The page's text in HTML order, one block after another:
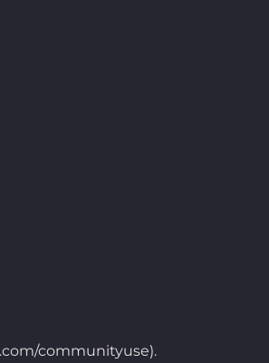
communityuse).